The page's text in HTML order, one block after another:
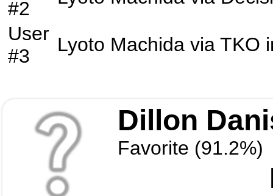
#2
User
#3
Lyoto Machida via TKO
Dillon
Favorite (91.2%)